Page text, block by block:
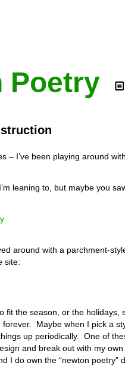
Poetry
– I’ve been playing around
leaning to, but maybe you
around with a parchment-
site:
fit the season, or the holidays,
forever. Maybe when I pick a
up periodically. One of
and break out with my
I do own the “newton poetry”